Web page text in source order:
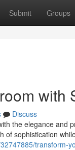
Submit Groups
with
Discuss
the elegance and
of sophistication
transform-